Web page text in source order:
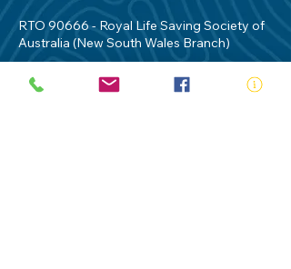
RTO 90666 - Royal Life Saving Society of
Australia (New South Wales Branch)